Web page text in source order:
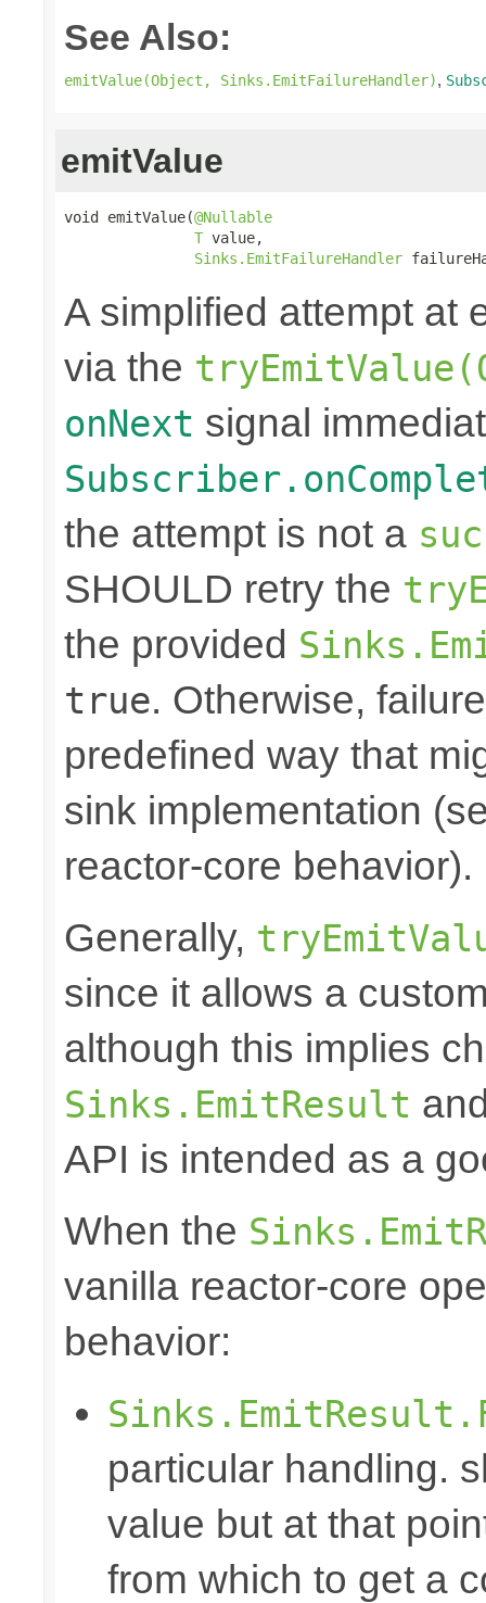
See Also:
emitValue(Object, Sinks.EmitFailureHandler),
emitValue
void emitValue(@Nullable
T value,
Sinks.EmitFailureHandler
A simplified attempt at
via the
onNext signal
the attempt is not a
SHOULD retry the
the provided
true. Otherwise,
predefined way that
sink implementation
reactor-core behavior).
Generally,
since it allows a
although this implies
Sinks.EmitResult
API is intended as a
When the
vanilla reactor-core
behavior:
particular handling.
value but at that
from which to get a